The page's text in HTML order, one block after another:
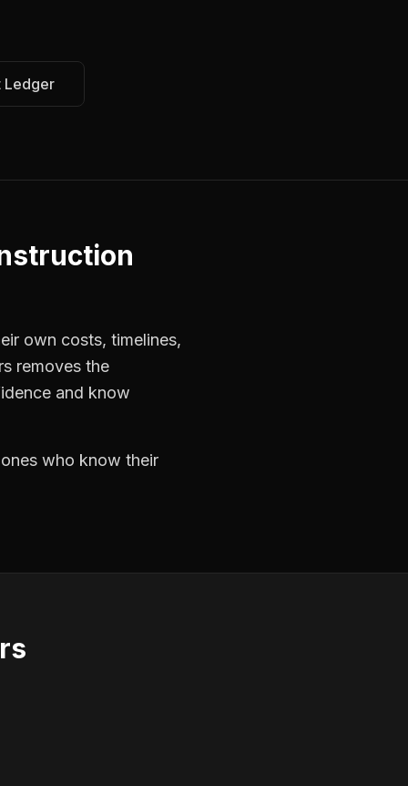
Ledger
own costs, timelines,
removes the
and know
who know their